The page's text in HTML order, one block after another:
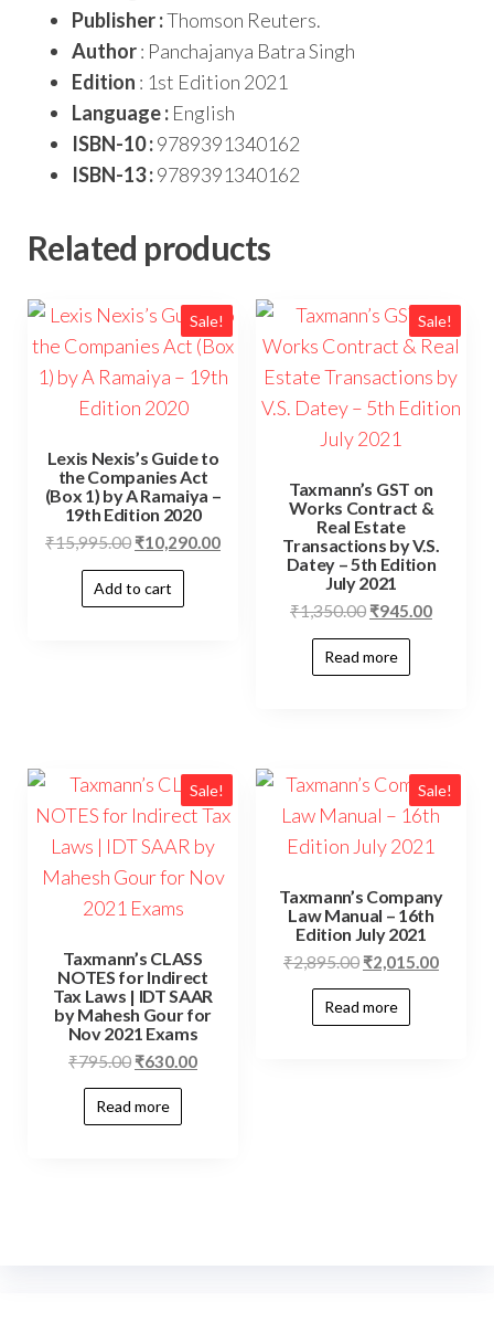
Publisher :Thomson Reuters.
Author: Panchajanya Batra Singh
Edition : 1st Edition 2021
Language : English
ISBN-10 :9789391340162
ISBN-13 :9789391340162
Related products
Sale!
Lexis Nexis’s Guide to
the Companies Act
(Box 1) by A Ramaiya –
19th Edition 2020
₹15,995.00 ₹10,290.00
Add to cart
Sale!
Taxmann’s GST on
Works Contract &
Real Estate
Transactions by V.S.
Datey – 5th Edition
July 2021
₹1,350.00 ₹945.00
Read more
Sale!
Taxmann’s CLASS
NOTES for Indirect
Tax Laws | IDT SAAR
by Mahesh Gour for
Nov 2021 Exams
₹795.00 ₹630.00
Read more
Sale!
Taxmann’s Company
Law Manual – 16th
Edition July 2021
₹2,895.00 ₹2,015.00
Read more